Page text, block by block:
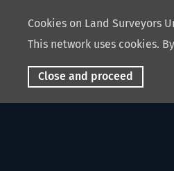
Cookies on Land Surveyors
This network uses cookies.
Close and proceed